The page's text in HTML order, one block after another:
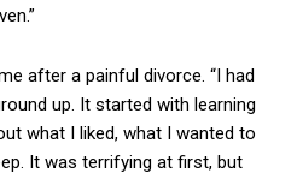
after a painful divorce. “I had
up. It started with learning
what I liked, what I wanted to
It was terrifying at first, but